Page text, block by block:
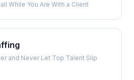
While You Are With a Client
and Never Let Top Talent Slip